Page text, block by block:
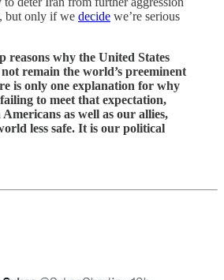
but only if we decide we’re serious
reasons why the United States
remain the world’s preeminent
is only one explanation for why
to meet that expectation,
as well as our allies,
less safe. It is our political